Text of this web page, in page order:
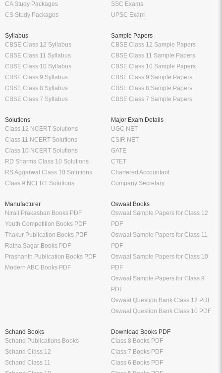
CA Study Packages
CS Study Packages
SSC Exams
UPSC Exam
Syllabus
CBSE Class 12 Syllabus
CBSE Class 11 Syllabus
CBSE Class 10 Syllabus
CBSE Class 9 Syllabus
CBSE Class 8 Syllabus
CBSE Class 7 Syllabus
Sample Papers
CBSE Class 12 Sample Papers
CBSE Class 11 Sample Papers
CBSE Class 10 Sample Papers
CBSE Class 9 Sample Papers
CBSE Class 8 Sample Papers
CBSE Class 7 Sample Papers
Solutions
Class 12 NCERT Solutions
Class 11 NCERT Solutions
Class 10 NCERT Solutions
RD Sharma Class 10 Solutions
RS Aggarwal Class 10 Solutions
Class 9 NCERT Solutions
Major Exam Details
UGC NET
CSIR NET
GATE
CTET
Chartered Accountant
Company Secretary
Manufacturer
Nirali Prakashan Books PDF
Youth Competition Books PDF
Thakur Publication Books PDF
Ratna Sagar Books PDF
Prashanth Publication Books PDF
Modern ABC Books PDF
Oswaal Books
Oswaal Sample Papers for Class 12
PDF
Oswaal Sample Papers for Class 11
PDF
Oswaal Sample Papers for Class 10
PDF
Oswaal Sample Papers for Class 9
PDF
Oswaal Question Bank Class 12 PDF
Oswaal Question Bank Class 10 PDF
Schand Books
Schand Publications Books
Schand Class 12
Schand Class 11
Download Books PDF
Class 8 Books PDF
Class 7 Books PDF
Class 6 Books PDF